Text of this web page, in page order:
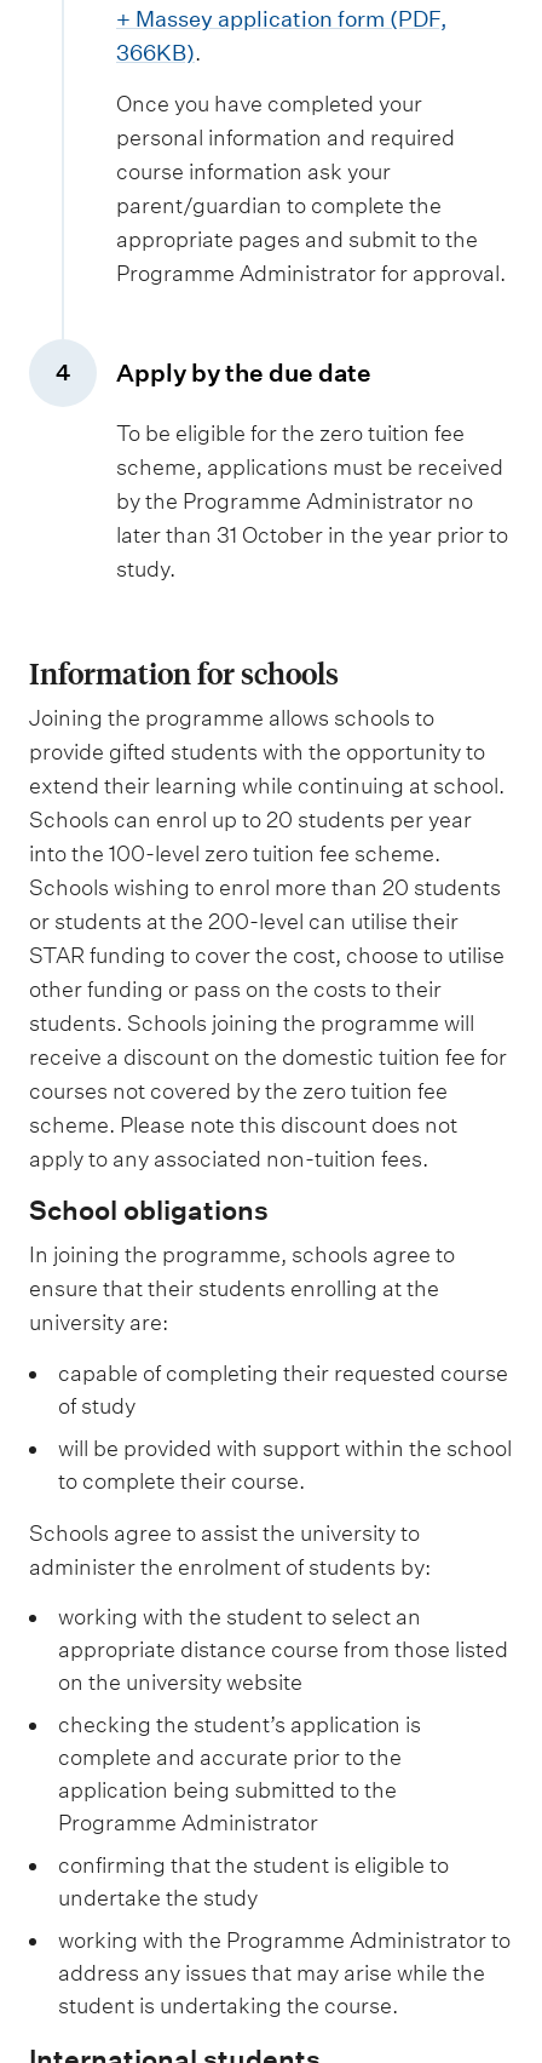
+ Massey application form (PDF,
366KB).
Once you have completed your
personal information and required
course information ask your
parent/guardian to complete the
appropriate pages and submit to the
Programme Administrator for approval.
4
, Apply by the due date
To be eligible for the zero tuition fee
scheme, applications must be received
by the Programme Administrator no
later than 31 October in the year prior to
study.
Information for schools
Joining the programme allows schools to
provide gifted students with the opportunity to
extend their learning while continuing at school.
Schools can enrol up to 20 students per year
into the 100-level zero tuition fee scheme.
Schools wishing to enrol more than 20 students
or students at the 200-level can utilise their
STAR funding to cover the cost, choose to utilise
other funding or pass on the costs to their
students. Schools joining the programme will
receive a discount on the domestic tuition fee for
courses not covered by the zero tuition fee
scheme. Please note this discount does not
apply to any associated non-tuition fees.
School obligations
In joining the programme, schools agree to
ensure that their students enrolling at the
university are:
capable of completing their requested course
of study
will be provided with support within the school
to complete their course.
Schools agree to assist the university to
administer the enrolment of students by:
working with the student to select an
appropriate distance course from those listed
on the university website
checking the student’s application is
complete and accurate prior to the
application being submitted to the
Programme Administrator
confirming that the student is eligible to
undertake the study
working with the Programme Administrator to
address any issues that may arise while the
student is undertaking the course.